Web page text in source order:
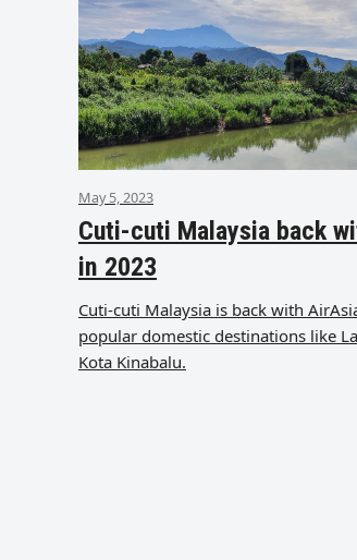
May 5, 2023
Cuti-cuti Malaysia back
in 2023
Cuti-cuti Malaysia is back with
popular domestic destinations like
Kota Kinabalu.